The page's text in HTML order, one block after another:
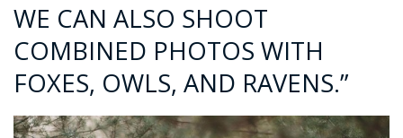
WE CAN ALSO SHOOT
COMBINED PHOTOS WITH
FOXES, OWLS, AND RAVENS.”